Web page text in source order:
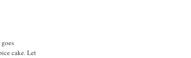
cake. Let